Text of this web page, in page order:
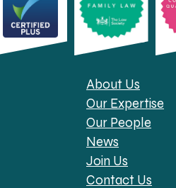
About Us
Our Expertise
Our People
News
Join Us
Contact Us